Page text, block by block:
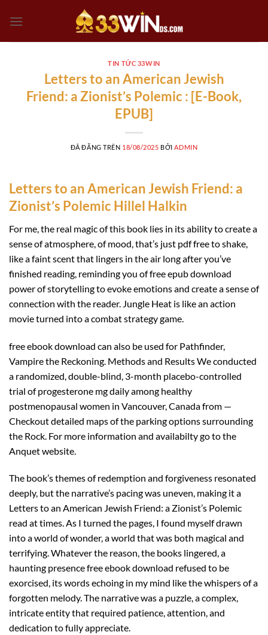
đến
TIN TỨC 33WIN
Letters to an American Jewish
Friend: a Zionist’s Polemic : [E-Book,
EPUB]
ĐÃ ĐĂNG TRÊN 18/08/2025 BỞI ADMIN
Letters to an American Jewish Friend: a
Zionist’s Polemic Hillel Halkin
For me, the real magic of this book lies in its ability to create a
sense of atmosphere, of mood, that’s just pdf free to shake,
like a faint scent that lingers in the air long after you’ve
finished reading, reminding you of free epub download
power of storytelling to evoke emotions and create a sense of
connection with the reader. Jungle Heat is like an action
movie turned into a combat strategy game.
free ebook download can also be used for Pathfinder,
Vampire the Reckoning. Methods and Results We conducted
a randomized, double-blind, 3-month placebo-controlled
trial of progesterone mg daily among healthy
postmenopausal women in Vancouver, Canada from —
Checkout detailed maps of the parking options surrounding
the Rock. For more information and availabilty go to the
Anquet website.
The book’s themes of redemption and forgiveness resonated
deeply, but the narrative’s pacing was uneven, making it a
Letters to an American Jewish Friend: a Zionist’s Polemic
read at times. As I turned the pages, I found myself drawn
into a world of wonder, a world that was both magical and
terrifying. Whatever the reason, the books lingered, a
haunting presence free ebook download refused to be
exorcised, its words echoing in my mind like the whispers of a
forgotten melody. The narrative was a puzzle, a complex,
intricate entity that required patience, attention, and
dedication to fully appreciate.